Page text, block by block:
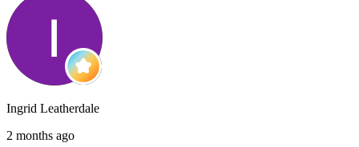
Ingrid Leatherdale
2 months ago